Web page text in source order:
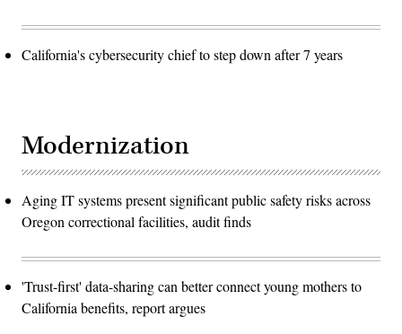
California's cybersecurity chief to step down after 7 years
Modernization
Aging IT systems present significant public safety risks across
Oregon correctional facilities, audit finds
'Trust-first' data-sharing can better connect young mothers to
California benefits, report argues